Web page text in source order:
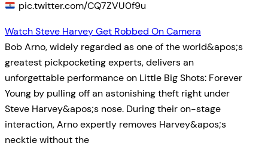
pic.twitter.com/CQ7ZVU0f9u
Watch Steve Harvey Get Robbed On Camera
Bob Arno, widely regarded as one of the world&apos;s
greatest pickpocketing experts, delivers an
unforgettable performance on Little Big Shots: Forever
Young by pulling off an astonishing theft right under
Steve Harvey&apos;s nose. During their on-stage
interaction, Arno expertly removes Harvey&apos;s
necktie without the